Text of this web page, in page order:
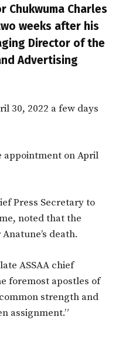
Charles
weeks after his
Director of the
Advertising
30, 2022 a few days
appointment on April
Press Secretary to
noted that the
death.
ASSAA chief
foremost apostles of
strength and
assignment.”